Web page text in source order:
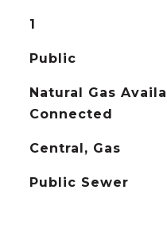
1
Public
Natural Gas
Connected
Central, Gas
Public Sewer